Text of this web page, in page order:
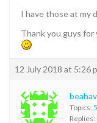
I have those at my
Thank you guys
12 July 2018 at 5:26
Topics: 5
Replies: